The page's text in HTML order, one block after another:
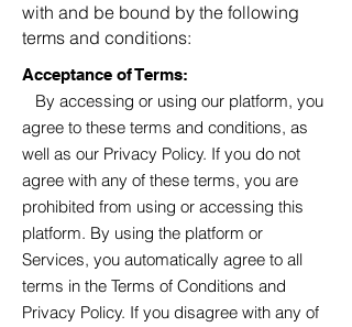
with and be bound by the following
terms and conditions:
Acceptance of Terms:
By accessing or using our platform, you
agree to these terms and conditions, as
well as our Privacy Policy. If you do not
agree with any of these terms, you are
prohibited from using or accessing this
platform. By using the platform or
Services, you automatically agree to all
terms in the Terms of Conditions and
Privacy Policy. If you disagree with any of